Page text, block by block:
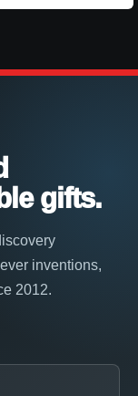
gifts.
inventions,
2012.